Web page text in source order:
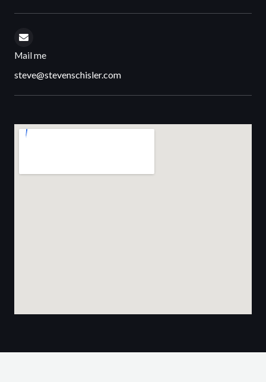
Mail me
steve@stevenschisler.com